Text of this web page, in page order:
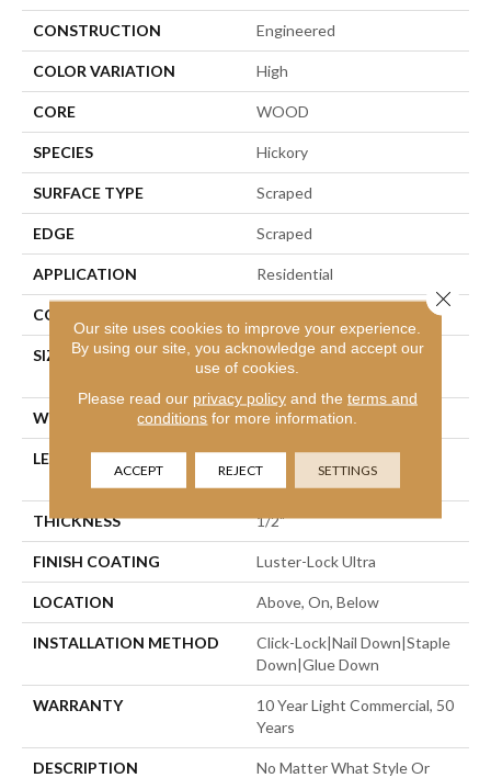
CONSTRUCTION Engineered
COLOR VARIATION High
CORE WOOD
SPECIES Hickory
SURFACE TYPE Scraped
EDGE Scraped
APPLICATION Residential
CORE
SIZE
Random Lengths Up To
58.25"
WIDTH 4.94"
LENGTH
Random Lengths Up To
58.25"
THICKNESS 1/2"
FINISH COATING Luster-Lock Ultra
LOCATION Above, On, Below
INSTALLATION METHOD
Click-Lock|Nail Down|Staple
Down|Glue Down
WARRANTY
10 Year Light Commercial, 50
Years
DESCRIPTION
No Matter What Style Or
Our site uses cookies to improve your experience.
By using our site, you acknowledge and accept our
use of cookies.
Please read our privacy policyand the terms and
conditions for more information.
ACCEPT REJECT SETTINGS
Close